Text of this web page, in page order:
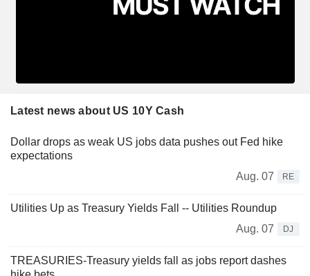
Latest news about US 10Y Cash
Dollar drops as weak US jobs data pushes out Fed hike
expectations
Aug. 07
RE
Utilities Up as Treasury Yields Fall -- Utilities Roundup
Aug. 07
DJ
TREASURIES-Treasury yields fall as jobs report dashes